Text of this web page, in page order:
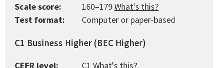
Scale score:
160–179What's this?
Test format:
Computer or paper-based
C1 Business Higher (BEC Higher)
CEFR level: C1 What's this?